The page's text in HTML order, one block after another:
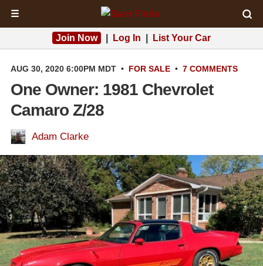
☰
Join Now Log In List Your Car
AUG 30, 2020 6:00PM MDT • FOR SALE • 7 COMMENTS
One Owner: 1981 Chevrolet
Camaro Z/28
Adam Clarke